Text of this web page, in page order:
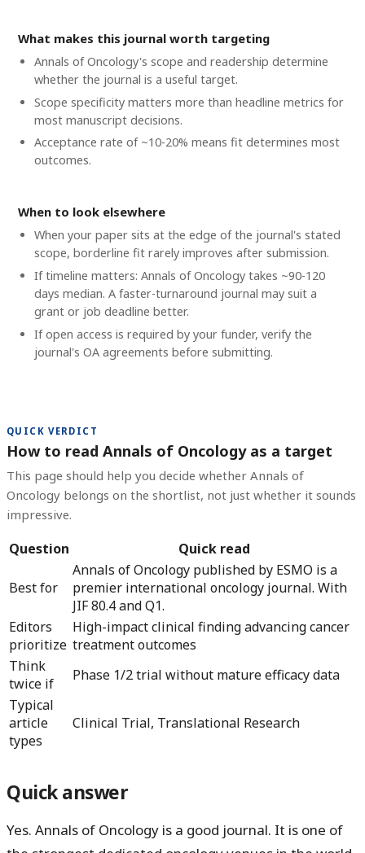
What makes this journal worth targeting
Annals of Oncology's scope and readership determine
whether the journal is a useful target.
Scope specificity matters more than headline metrics for
most manuscript decisions.
Acceptance rate of ~10-20% means fit determines most
outcomes.
When to look elsewhere
When your paper sits at the edge of the journal's stated
scope, borderline fit rarely improves after submission.
If timeline matters: Annals of Oncology takes ~90-120
days median. A faster-turnaround journal may suit a
grant or job deadline better.
If open access is required by your funder, verify the
journal's OA agreements before submitting.
QUICK VERDICT
How to read Annals of Oncology as a target
This page should help you decide whether Annals of
Oncology belongs on the shortlist, not just whether it sounds
impressive.
Question Quick read
Best for
Annals of Oncology published by ESMO is a
premier international oncology journal. With
JIF 80.4 and Q1.
Editors
prioritize
High-impact clinical finding advancing cancer
treatment outcomes
Think
twice if
Phase 1/2 trial without mature efficacy data
Typical
article
types
Clinical Trial, Translational Research
Quick answer
Yes. Annals of Oncology is a good journal. It is one of